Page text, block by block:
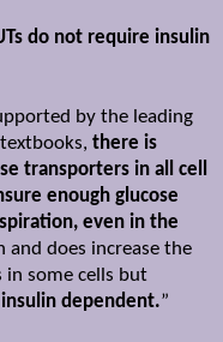
do not require insulin
by the leading
there is
transporters in all cell
enough glucose
even in the
and does increase the
some cells but
dependent.”